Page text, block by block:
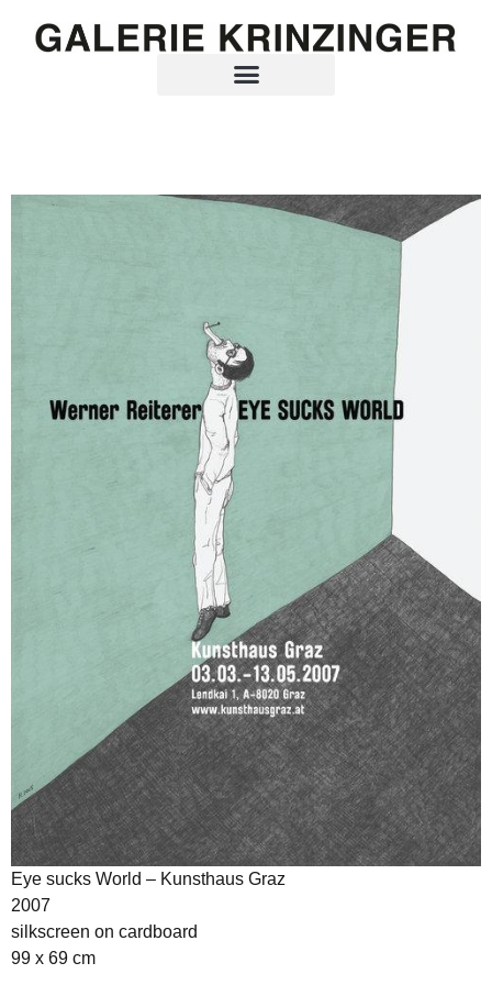
Eye sucks World – Kunsthaus Graz
2007
silkscreen on cardboard
99 x 69 cm